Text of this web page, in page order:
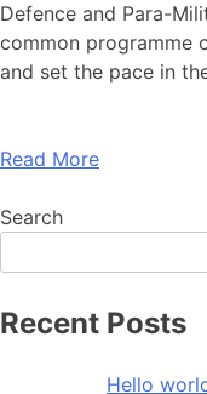
Defence and Para-
common programme
and set the pace in
Read More
Search
Recent Posts
Hello